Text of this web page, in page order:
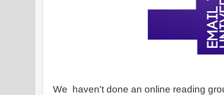
We haven't done an online reading